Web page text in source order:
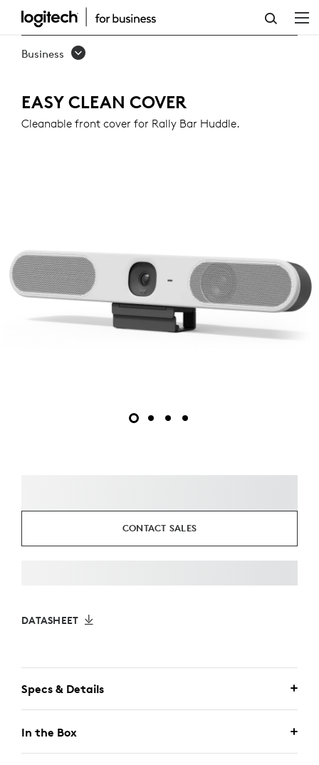
EASY
CLEAN
FOR
RALLY
Business
EASY CLEAN COVER
Cleanable front cover for Rally Bar Huddle.
CONTACT SALES
DATASHEET
Specs & Details
In the Box